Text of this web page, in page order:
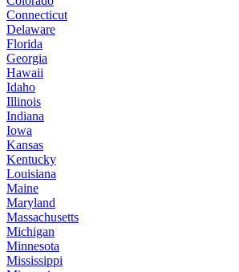
Connecticut
Delaware
Florida
Georgia
Hawaii
Idaho
Illinois
Indiana
Iowa
Kansas
Kentucky
Louisiana
Maine
Maryland
Massachusetts
Michigan
Minnesota
Mississippi